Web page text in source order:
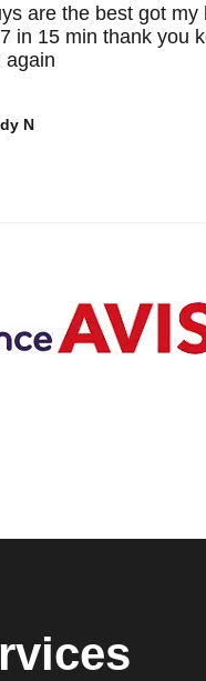
are the best got my
in 15 min thank you
again
N